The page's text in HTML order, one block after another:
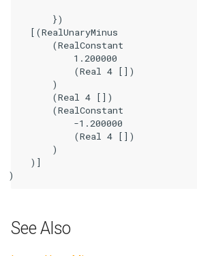
        })
    [(RealUnaryMinus
        (RealConstant
            1.200000
            (Real 4 [])
        )
        (Real 4 [])
        (RealConstant
            -1.200000
            (Real 4 [])
        )
    )]
See Also